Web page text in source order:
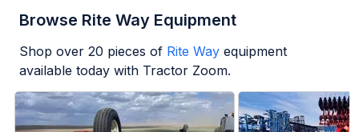
Browse Rite Way Equipment
Shop over 20 pieces of Rite Way equipment
available today with Tractor Zoom.